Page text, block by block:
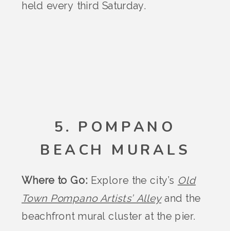
held every third Saturday.
5. POMPANO
BEACH MURALS
Where to Go: Explore the city’s Old
Town Pompano Artists’ Alleyand the
beachfront mural cluster at the pier.